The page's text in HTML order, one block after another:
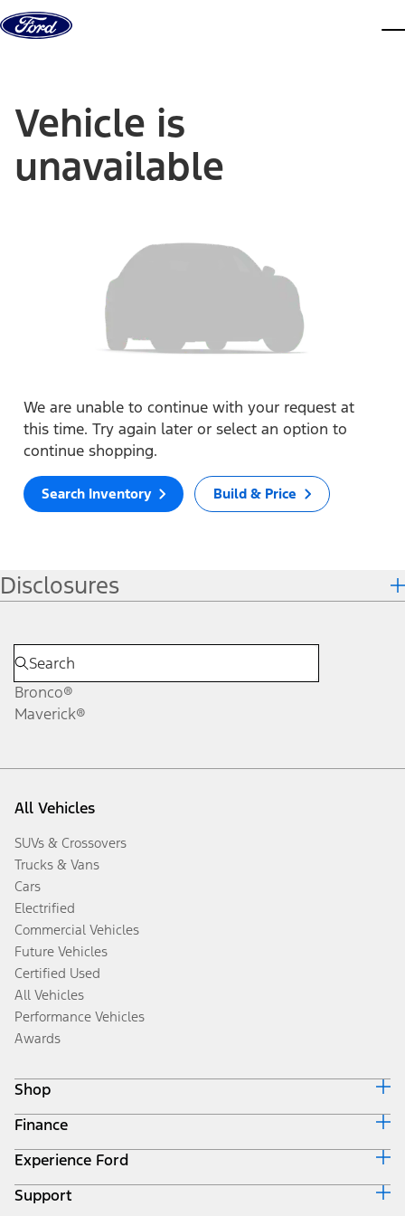
Skip to content
Vehicle is
unavailable
We are unable to continue with your request at
this time. Try again later or select an option to
continue shopping.
Search Inventory Build & Price
Disclosures
Bronco®
Maverick®
All Vehicles
SUVs & Crossovers
Trucks & Vans
Cars
Electrified
Commercial Vehicles
Future Vehicles
Certified Used
All Vehicles
Performance Vehicles
Awards
Shop
Build & Price
Search Inventory
Get a Quote
Trade-In Value
Finance
Ford Credit Home
Why Ford Credit
Finance Options
Experience Ford
Corporate
Support